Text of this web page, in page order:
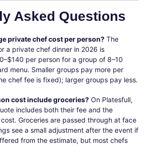
Asked Questions
private chef cost per person? The
a private chef dinner in 2026 is
per person for a group of 8–10
menu. Smaller groups pay more per
chef fee is fixed); larger groups pay less.
cost include groceries? On Platesfull,
includes both their fee and the
Groceries are passed through at face
see a small adjustment after the event if
from the estimate, but most chefs